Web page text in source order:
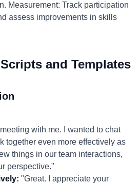
Measurement: Track participation
assess improvements in skills
and Templates
with me. I wanted to chat
together even more effectively as
things in our team interactions,
perspective."
"Great. I appreciate your